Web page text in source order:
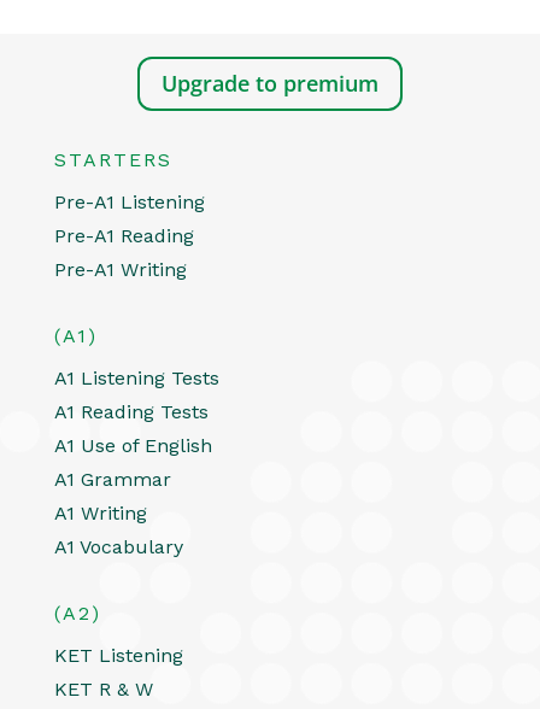
Upgrade to premium
STARTERS
Pre-A1 Listening
Pre-A1 Reading
Pre-A1 Writing
(A1)
A1 Listening Tests
A1 Reading Tests
A1 Use of English
A1 Grammar
A1 Writing
A1 Vocabulary
(A2)
KET Listening
KET R & W